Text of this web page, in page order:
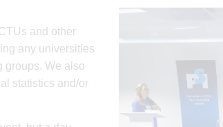
and other
any universities
groups. We also
statistics and/or